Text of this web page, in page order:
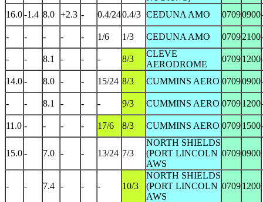
16.0-1.4 8.0 +2.3 - 0.4/240.4/3 CEDUNA AMO 07090900
- - - - - 1/6 1/3 CEDUNA AMO 07092100
- - 8.1 - - - 8/3
CLEVE
AERODROME
07091200
14.0- 8.0 - - 15/24 8/3 CUMMINS AERO 07090900
- - 8.1 - - - 9/3 CUMMINS AERO 07091200
11.0 - - - - 17/6 8/3 CUMMINS AERO 07091500
15.0- 7.0 - - 13/24 7/3
NORTH SHIELDS
(PORT LINCOLN
AWS
07090900
- - 7.4 - - - 10/3
NORTH SHIELDS
(PORT LINCOLN
AWS
07091200